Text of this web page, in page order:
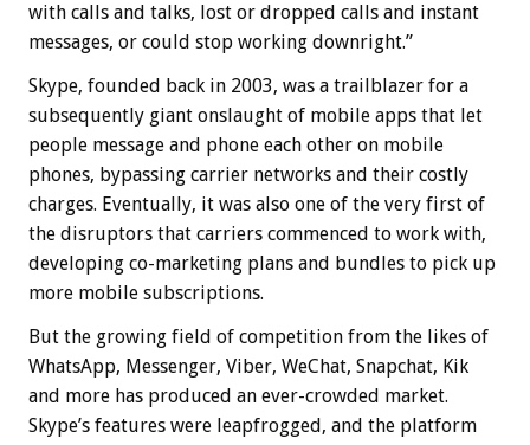
with calls and talks, lost or dropped calls and instant
messages, or could stop working downright.”
Skype, founded back in 2003, was a trailblazer for a
subsequently giant onslaught of mobile apps that let
people message and phone each other on mobile
phones, bypassing carrier networks and their costly
charges. Eventually, it was also one of the very first of
the disruptors that carriers commenced to work with,
developing co-marketing plans and bundles to pick up
more mobile subscriptions.
But the growing field of competition from the likes of
WhatsApp, Messenger, Viber, WeChat, Snapchat, Kik
and more has produced an ever-crowded market.
Skype’s features were leapfrogged, and the platform